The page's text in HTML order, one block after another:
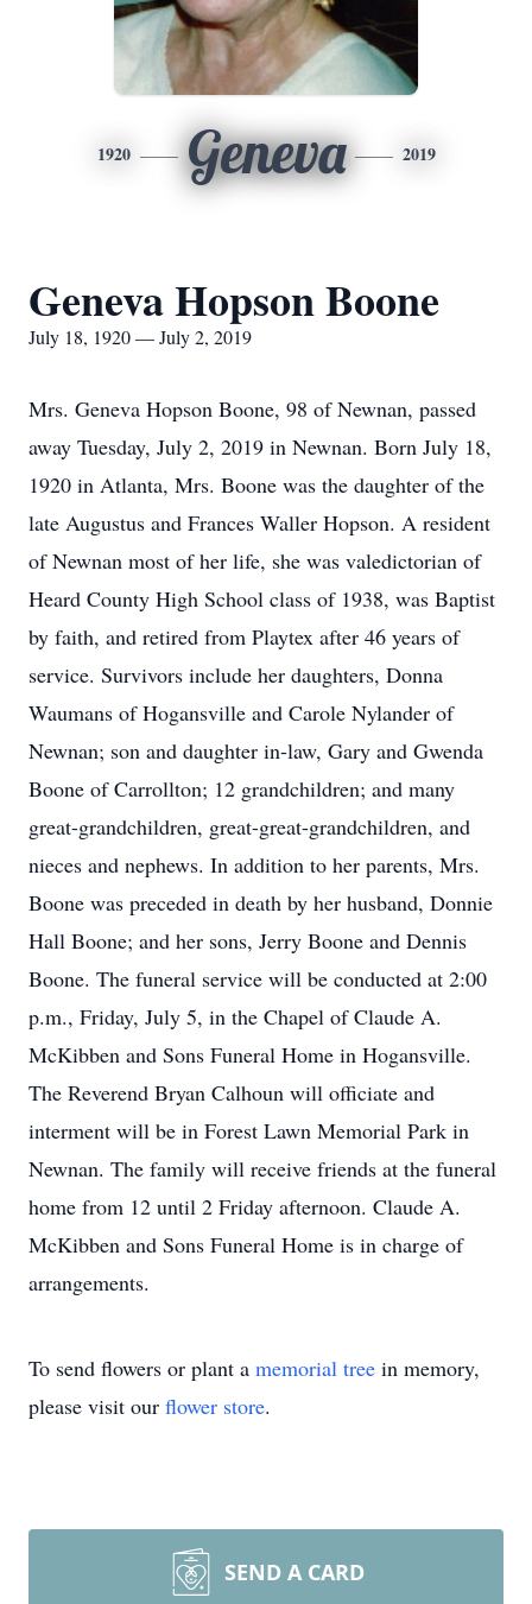
1920 Geneva 2019
Geneva Hopson Boone
July 18, 1920 — July 2, 2019
Mrs. Geneva Hopson Boone, 98 of Newnan, passed
away Tuesday, July 2, 2019 in Newnan. Born July 18,
1920 in Atlanta, Mrs. Boone was the daughter of the
late Augustus and Frances Waller Hopson. A resident
of Newnan most of her life, she was valedictorian of
Heard County High School class of 1938, was Baptist
by faith, and retired from Playtex after 46 years of
service. Survivors include her daughters, Donna
Waumans of Hogansville and Carole Nylander of
Newnan; son and daughter in-law, Gary and Gwenda
Boone of Carrollton; 12 grandchildren; and many
great-grandchildren, great-great-grandchildren, and
nieces and nephews. In addition to her parents, Mrs.
Boone was preceded in death by her husband, Donnie
Hall Boone; and her sons, Jerry Boone and Dennis
Boone. The funeral service will be conducted at 2:00
p.m., Friday, July 5, in the Chapel of Claude A.
McKibben and Sons Funeral Home in Hogansville.
The Reverend Bryan Calhoun will officiate and
interment will be in Forest Lawn Memorial Park in
Newnan. The family will receive friends at the funeral
home from 12 until 2 Friday afternoon. Claude A.
McKibben and Sons Funeral Home is in charge of
arrangements.
To send flowers or plant a memorial tree in memory,
please visit our flower store.
SEND A CARD